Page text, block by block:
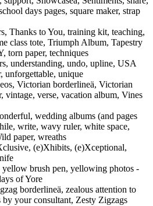
days pages, square maker, strap
Thanks to You, training kit, teaching,
class tote, Triumph Album, Tapestry
torn paper, techniques
understanding, undo, upline, USA
unforgettable, unique
Victorian borderlineä, Victorian
vintage, verse, vacation album, Vines
wedding albums (and pages
write, wavy ruler, white space,
paper, wreaths
(e)Xhibits, (e)Xceptional,
brush pen, yellowing photos -
of Yore
borderlineä, zealous attention to
by your consultant, Zesty Zigzags